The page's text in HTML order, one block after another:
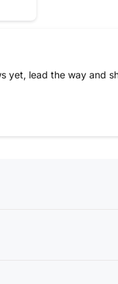
yet, lead the way and